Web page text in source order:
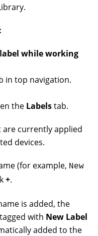
while working
in top navigation.
the Labelstab.
are currently applied
devices.
(for example, New
+.
is added, the
with New Label
added to the